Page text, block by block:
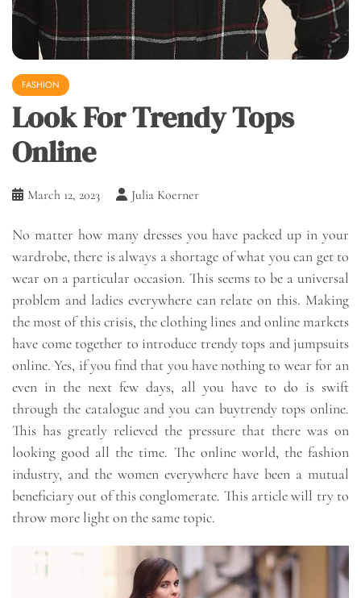
FASHION
Look For Trendy Tops
Online
March 12, 2023 Julia Koerner
No matter how many dresses you have packed up in your
wardrobe, there is always a shortage of what you can get to
wear on a particular occasion. This seems to be a universal
problem and ladies everywhere can relate on this. Making
the most of this crisis, the clothing lines and online markets
have come together to introduce trendy tops and jumpsuits
online. Yes, if you find that you have nothing to wear for an
even in the next few days, all you have to do is swift
through the catalogue and you can buytrendy tops online.
This has greatly relieved the pressure that there was on
looking good all the time. The online world, the fashion
industry, and the women everywhere have been a mutual
beneficiary out of this conglomerate. This article will try to
throw more light on the same topic.